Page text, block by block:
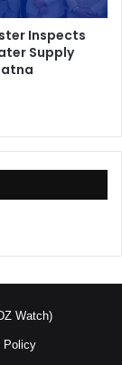
Inspects
Supply
Watch)
Policy